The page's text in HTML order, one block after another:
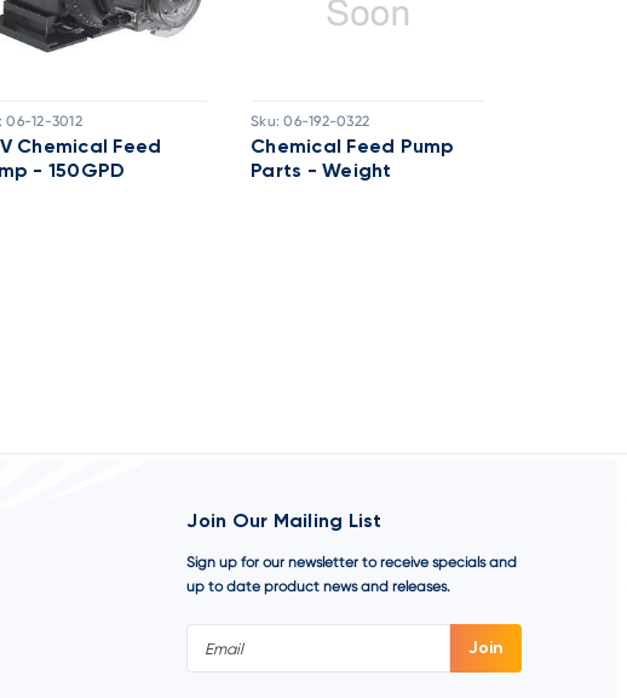
06-12-3012
Chemical Feed
- 150GPD
Sku: 06-192-0322
Chemical Feed Pump
Parts - Weight
Join Our Mailing List
Sign up for our newsletter to receive specials and
up to date product news and releases.